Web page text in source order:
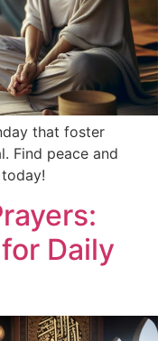
that foster
Find peace and
Daily